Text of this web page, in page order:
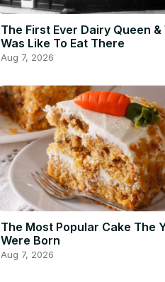
The First Ever Dairy Queen &
Was Like To Eat There
Aug 7, 2026
The Most Popular Cake The
Were Born
Aug 7, 2026